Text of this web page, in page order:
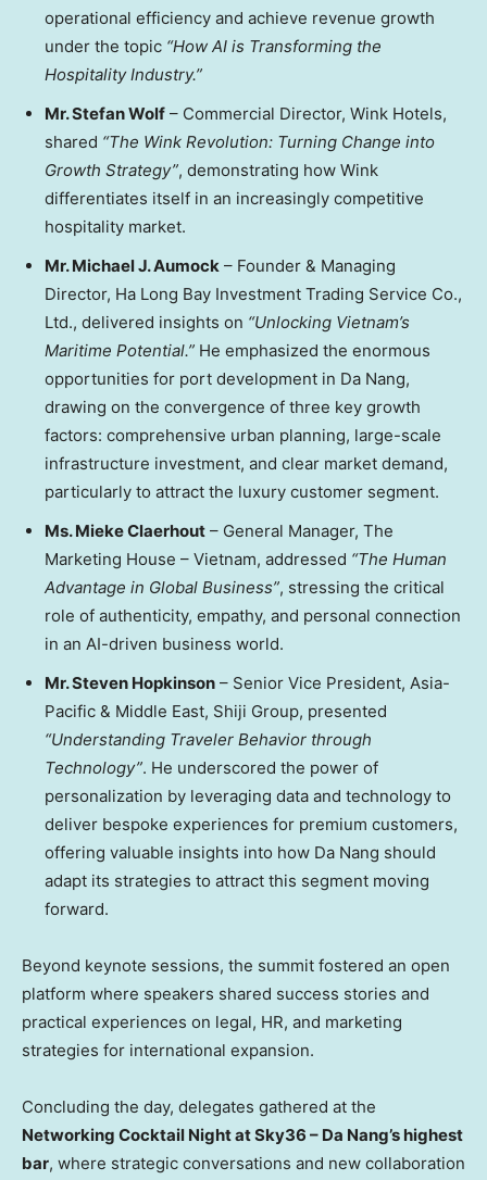
operational efficiency and achieve revenue growth
under the topic “How AI is Transforming the
Hospitality Industry.”
Mr.Stefan Wolf – Commercial Director, Wink Hotels,
shared “The Wink Revolution: Turning Change into
Growth Strategy”, demonstrating how Wink
differentiates itself in an increasingly competitive
hospitality market.
Mr.Michael J. Aumock – Founder & Managing
Director, Ha Long Bay Investment Trading Service Co.,
Ltd., delivered insights on “Unlocking Vietnam’s
Maritime Potential.” He emphasized the enormous
opportunities for port development in Da Nang,
drawing on the convergence of three key growth
factors: comprehensive urban planning, large-scale
infrastructure investment, and clear market demand,
particularly to attract the luxury customer segment.
Ms.Mieke Claerhout – General Manager, The
Marketing House – Vietnam, addressed “The Human
Advantage in Global Business”, stressing the critical
role of authenticity, empathy, and personal connection
in an AI-driven business world.
Mr.Steven Hopkinson – Senior Vice President, Asia-
Pacific & Middle East, Shiji Group, presented
“Understanding Traveler Behavior through
Technology”. He underscored the power of
personalization by leveraging data and technology to
deliver bespoke experiences for premium customers,
offering valuable insights into how Da Nang should
adapt its strategies to attract this segment moving
forward.
Beyond keynote sessions, the summit fostered an open
platform where speakers shared success stories and
practical experiences on legal, HR, and marketing
strategies for international expansion.
Concluding the day, delegates gathered at the
Networking Cocktail Night at Sky36 – Da Nang’s highest
bar, where strategic conversations and new collaboration